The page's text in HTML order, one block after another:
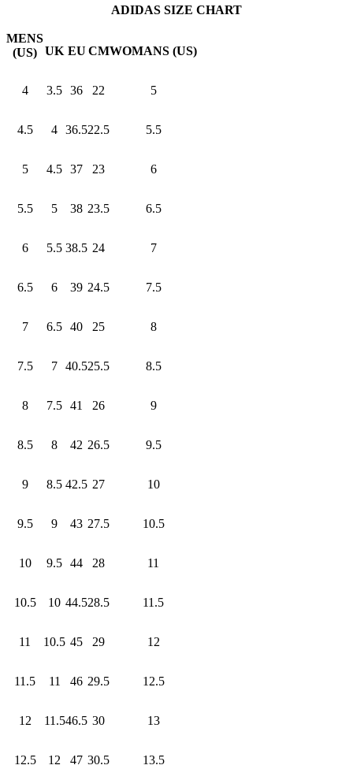
ADIDAS SIZE CHART
MENS
(US) UK EU CMWOMANS (US)
4 3.5 36 22 5
4.5 4 36.522.5 5.5
5 4.5 37 23 6
5.5 5 38 23.5 6.5
6 5.5 38.5 24 7
6.5 6 39 24.5 7.5
7 6.5 40 25 8
7.5 7 40.525.5 8.5
8 7.5 41 26 9
8.5 8 42 26.5 9.5
9 8.5 42.5 27 10
9.5 9 43 27.5 10.5
10 9.5 44 28 11
10.5 10 44.528.5 11.5
11 10.5 45 29 12
11.5 11 46 29.5 12.5
12 11.546.5 30 13
12.5 12 47 30.5 13.5